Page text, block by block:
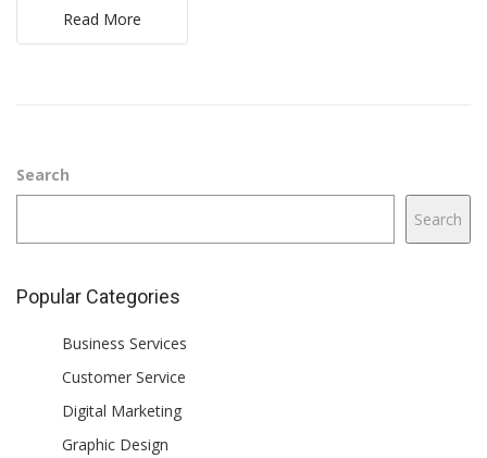
Read More
Search
Search
Popular Categories
Business Services
Customer Service
Digital Marketing
Graphic Design